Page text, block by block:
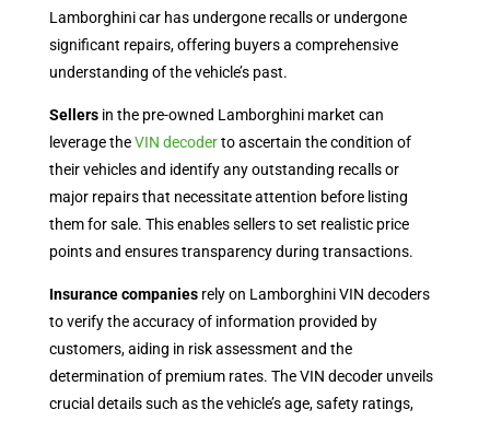
Lamborghini car has undergone recalls or undergone
significant repairs, offering buyers a comprehensive
understanding of the vehicle’s past.
Sellersin the pre-owned Lamborghini market can
leverage theVIN decoderto ascertain the condition of
their vehicles and identify any outstanding recalls or
major repairs that necessitate attention before listing
them for sale. This enables sellers to set realistic price
points and ensures transparency during transactions.
Insurance companiesrely on Lamborghini VIN decoders
to verify the accuracy of information provided by
customers, aiding in risk assessment and the
determination of premium rates. The VIN decoder unveils
crucial details such as the vehicle’s age, safety ratings,